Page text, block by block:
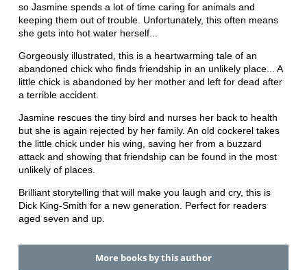
so Jasmine spends a lot of time caring for animals and
keeping them out of trouble. Unfortunately, this often means
she gets into hot water herself...
Gorgeously illustrated, this is a heartwarming tale of an
abandoned chick who finds friendship in an unlikely place... A
little chick is abandoned by her mother and left for dead after
a terrible accident.
Jasmine rescues the tiny bird and nurses her back to health
but she is again rejected by her family. An old cockerel takes
the little chick under his wing, saving her from a buzzard
attack and showing that friendship can be found in the most
unlikely of places.
Brilliant storytelling that will make you laugh and cry, this is
Dick King-Smith for a new generation. Perfect for readers
aged seven and up.
More books by this author